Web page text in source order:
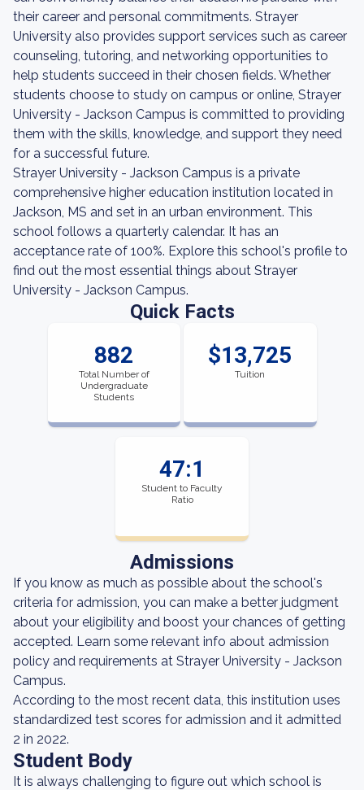
their career and personal commitments. Strayer
University also provides support services such as career
counseling, tutoring, and networking opportunities to
help students succeed in their chosen fields. Whether
students choose to study on campus or online, Strayer
University - Jackson Campus is committed to providing
them with the skills, knowledge, and support they need
for a successful future.
Strayer University - Jackson Campus is a private
comprehensive higher education institution located in
Jackson, MS and set in an urban environment. This
school follows a quarterly calendar. It has an
acceptance rate of 100%. Explore this school's profile to
find out the most essential things about Strayer
University - Jackson Campus.
Quick Facts
882
Total Number of
Undergraduate
Students
$13,725
Tuition
47:1
Student to Faculty
Ratio
Admissions
If you know as much as possible about the school's
criteria for admission, you can make a better judgment
about your eligibility and boost your chances of getting
accepted. Learn some relevant info about admission
policy and requirements at Strayer University - Jackson
Campus.
According to the most recent data, this institution uses
standardized test scores for admission and it admitted
2 in 2022.
Student Body
It is always challenging to figure out which school is